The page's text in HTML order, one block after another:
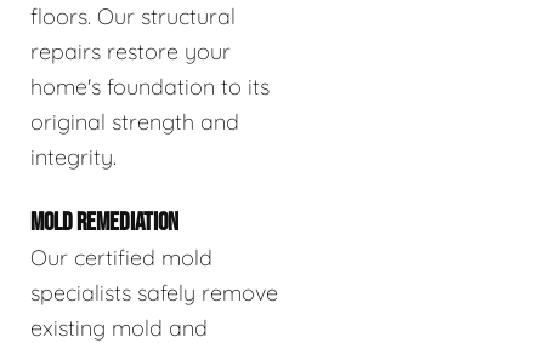
floors. Our structural
repairs restore your
home's foundation to its
original strength and
integrity.
MOLD REMEDIATION
Our certified mold
specialists safely remove
existing mold and